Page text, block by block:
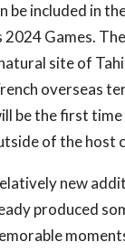
be included in
2024 Games.
site of
overseas
be the first
of the host
new
produced